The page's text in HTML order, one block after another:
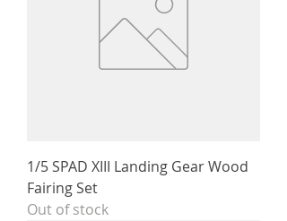
1/5 SPAD XIII Landing Gear Wood
Fairing Set
Out of stock